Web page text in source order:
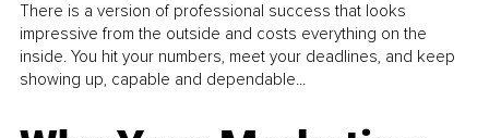
There is a version of professional success that looks
impressive from the outside and costs everything on the
inside. You hit your numbers, meet your deadlines, and keep
showing up, capable and dependable...